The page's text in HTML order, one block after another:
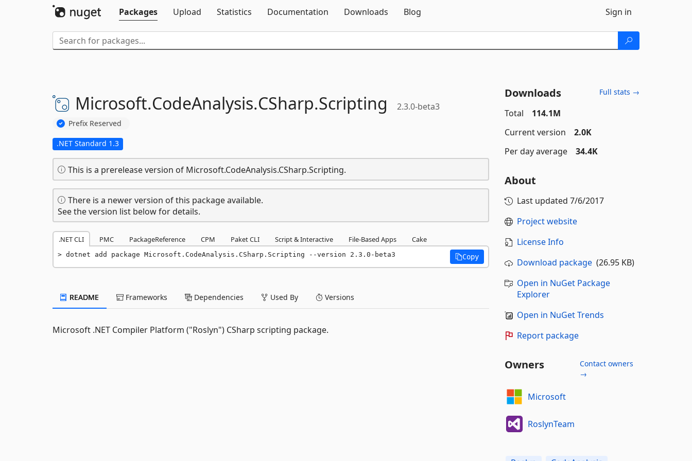
Packages
Upload Statistics Documentation Downloads Blog Sign in
Microsoft.CodeAnalysis.CSharp.Scripting 2.3.0-beta3
Prefix Reserved
.NET Standard 1.3
This is a prerelease version of Microsoft.CodeAnalysis.CSharp.Scripting.
There is a newer version of this package available.
See the version list below for details.
.NET CLI PMC PackageReference CPM Paket CLI Script & Interactive File-Based Apps Cake
dotnet add package Microsoft.CodeAnalysis.CSharp.Scripting --version 2.3.0-beta3 Copy
README Frameworks Dependencies Used By Versions
Microsoft .NET Compiler Platform ("Roslyn") CSharp scripting package.
Downloads Full stats →
Total
114.1M
Current version
2.0K
Per day average
34.4K
About
Last updated 7/6/2017
Project website
License Info
Download package(26.95 KB)
Open in NuGet Package
Explorer
Open in NuGet Trends
Report package
Owners
Contact owners
→
Microsoft
RoslynTeam